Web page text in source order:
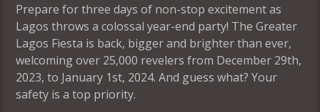
Prepare for three days of non-stop excitement as
Lagos throws a colossal year-end party! The Greater
Lagos Fiesta is back, bigger and brighter than ever,
welcoming over 25,000 revelers from December 29th,
2023, to January 1st, 2024. And guess what? Your
safety is a top priority.